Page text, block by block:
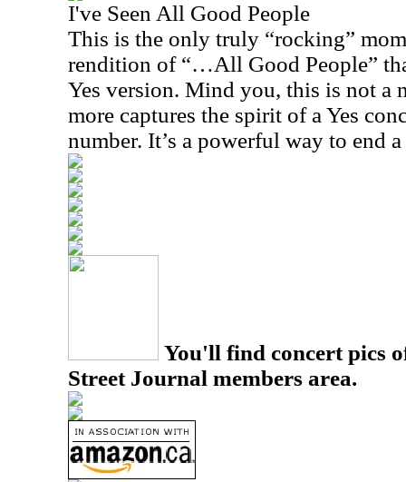
I've Seen All Good People
This is the only truly “rocking”
rendition of “…All Good People”
Yes version. Mind you, this is not a
more captures the spirit of a Yes
number. It’s a powerful way to end
You'll find concert pics
Street Journal members area.